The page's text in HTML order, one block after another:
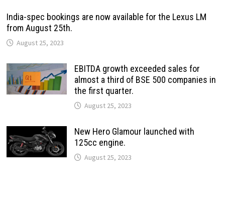
India-spec bookings are now available for the Lexus LM
from August 25th.
August 25, 2023
EBITDA growth exceeded sales for
almost a third of BSE 500 companies in
the first quarter.
August 25, 2023
New Hero Glamour launched with
125cc engine.
August 25, 2023